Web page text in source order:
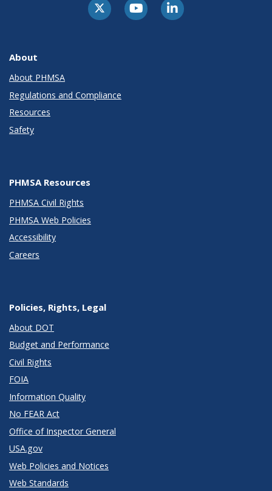
About
About PHMSA
Regulations and Compliance
Resources
Safety
PHMSA Resources
PHMSA Civil Rights
PHMSA Web Policies
Accessibility
Careers
Policies, Rights, Legal
About DOT
Budget and Performance
Civil Rights
FOIA
Information Quality
No FEAR Act
Office of Inspector General
USA.gov
Web Policies and Notices
Web Standards